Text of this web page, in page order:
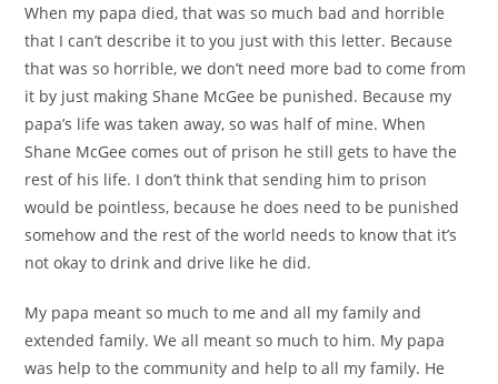
When my papa died, that was so much bad and horrible
that I can’t describe it to you just with this letter. Because
that was so horrible, we don’t need more bad to come from
it by just making Shane McGee be punished. Because my
papa’s life was taken away, so was half of mine. When
Shane McGee comes out of prison he still gets to have the
rest of his life. I don’t think that sending him to prison
would be pointless, because he does need to be punished
somehow and the rest of the world needs to know that it’s
not okay to drink and drive like he did.
My papa meant so much to me and all my family and
extended family. We all meant so much to him. My papa
was help to the community and help to all my family. He